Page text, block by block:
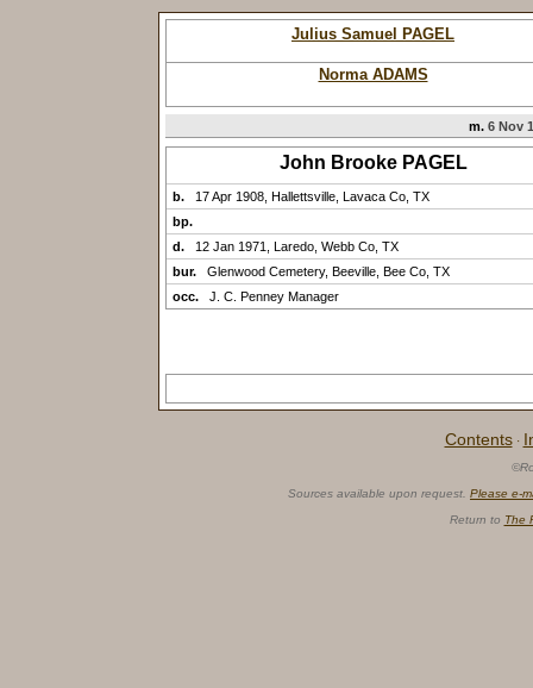
Julius Samuel PAGEL
Norma ADAMS
m. 6 Nov
John Brooke PAGEL
b.
17 Apr 1908, Hallettsville, Lavaca Co, TX
bp.
d.
12 Jan 1971, Laredo, Webb Co, TX
bur.
Glenwood Cemetery, Beeville, Bee Co, TX
occ.
J. C. Penney Manager
Contents ·
Sources available upon request. Please e-
Return to The